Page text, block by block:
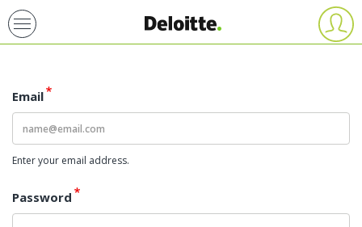
Skip
to
content
User
account
menu
Email
Enter your email address.
Password